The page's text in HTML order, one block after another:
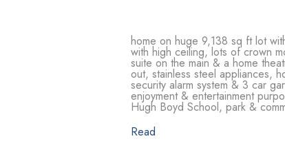
home on huge 9,138 sq ft lot
with high ceiling, lots of crown
suite on the main & a home
out, stainless steel appliances,
security alarm system & 3 car
enjoyment & entertainment
Hugh Boyd School, park &
Read